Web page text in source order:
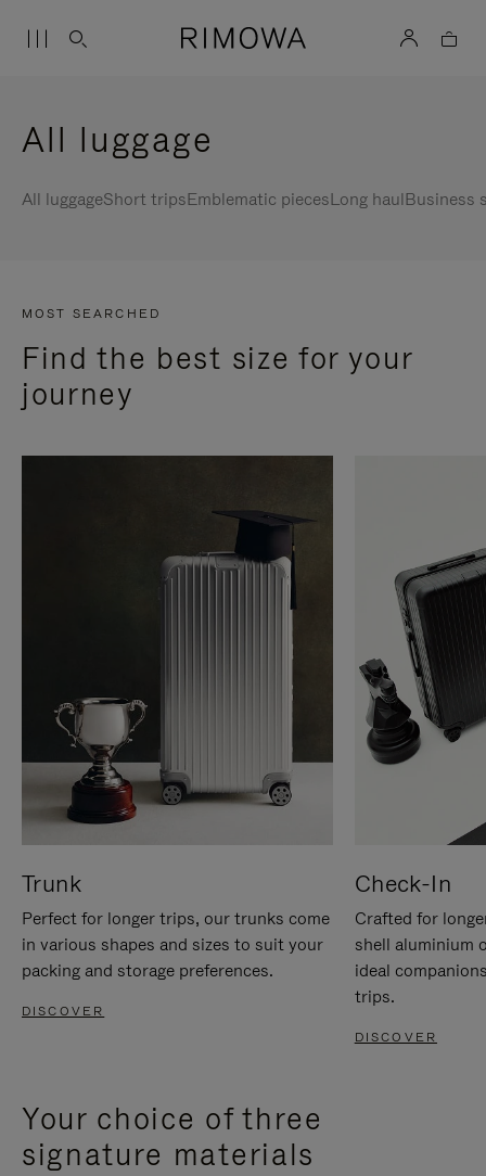
All luggage
All luggageShort tripsEmblematic piecesLong haulBusiness
MOST SEARCHED
Find the best size for your
journey
Trunk
Perfect for longer trips, our trunks come
in various shapes and sizes to suit your
packing and storage preferences.
DISCOVER
Check-In
Crafted for
shell aluminium
ideal
trips.
DISCOVER
Your choice of three
signature materials